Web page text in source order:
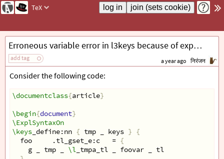
TeX
Erroneous variable error in l3keys because of expansion failure
add tag a year ago निरंजन
Consider the following code:
\documentclass{article}
\begin{document}
\ExplSyntaxOn
\keys _define:nn { tmp _ keys } {
  foo     .tl_gset_e:c   =
{
    g _ tmp _
\l _tmpa_tl _ foovar _ tl